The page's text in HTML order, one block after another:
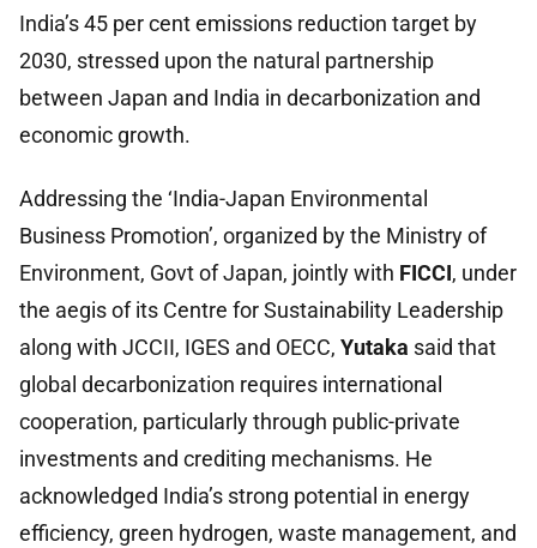
India’s 45 per cent emissions reduction target by
2030, stressed upon the natural partnership
between Japan and India in decarbonization and
economic growth.
Addressing the ‘India-Japan Environmental
Business Promotion’, organized by the Ministry of
Environment, Govt of Japan, jointly with FICCI, under
the aegis of its Centre for Sustainability Leadership
along with JCCII, IGES and OECC, Yutaka said that
global decarbonization requires international
cooperation, particularly through public-private
investments and crediting mechanisms. He
acknowledged India’s strong potential in energy
efficiency, green hydrogen, waste management, and